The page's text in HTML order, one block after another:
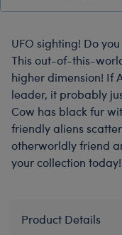
UFO sighting! Do
This out-of-this-
higher dimension! If
leader, it probably
Cow has black fur
friendly aliens
otherworldly friend
your collection today!
Product Details